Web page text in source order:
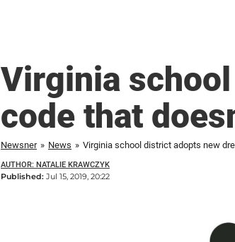
Virginia
code that
Newsner » News » Virginia school district adopts new
AUTHOR: NATALIE KRAWCZYK
Published: Jul 15, 2019, 20:22